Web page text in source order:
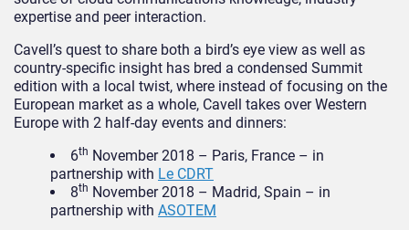
expertise and peer interaction.
Cavell’s quest to share both a bird’s eye view as well as
country-specific insight has bred a condensed Summit
edition with a local twist, where instead of focusing on the
European market as a whole, Cavell takes over Western
Europe with 2 half-day events and dinners:
6th November 2018 – Paris, France – in
partnership with Le CDRT
8th November 2018 – Madrid, Spain – in
partnership with ASOTEM